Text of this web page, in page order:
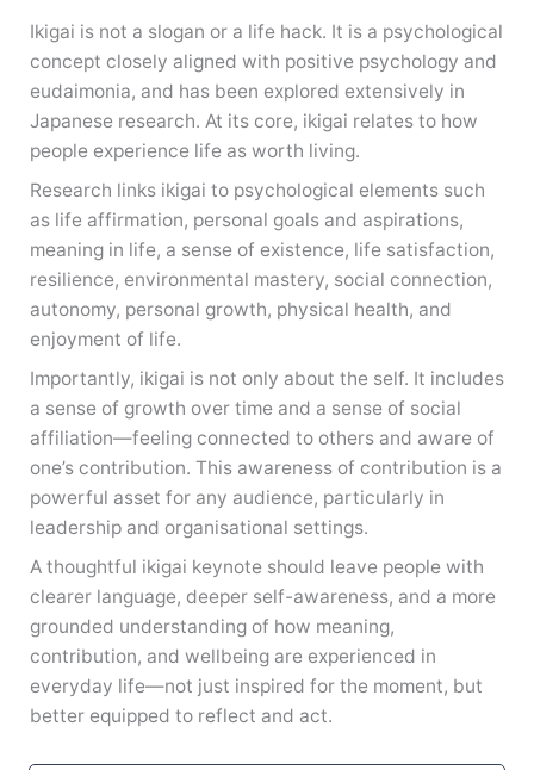
Ikigai is not a slogan or a life hack. It is a psychological
concept closely aligned with positive psychology and
eudaimonia, and has been explored extensively in
Japanese research. At its core, ikigai relates to how
people experience life as worth living.
Research links ikigai to psychological elements such
as life affirmation, personal goals and aspirations,
meaning in life, a sense of existence, life satisfaction,
resilience, environmental mastery, social connection,
autonomy, personal growth, physical health, and
enjoyment of life.
Importantly, ikigai is not only about the self. It includes
a sense of growth over time and a sense of social
affiliation—feeling connected to others and aware of
one’s contribution. This awareness of contribution is a
powerful asset for any audience, particularly in
leadership and organisational settings.
A thoughtful ikigai keynote should leave people with
clearer language, deeper self-awareness, and a more
grounded understanding of how meaning,
contribution, and wellbeing are experienced in
everyday life—not just inspired for the moment, but
better equipped to reflect and act.